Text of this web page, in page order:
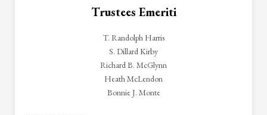
Trustees Emeriti
T. Randolph Harris
S. Dillard Kirby
Richard B. McGlynn
Heath McLendon
Bonnie J. Monte